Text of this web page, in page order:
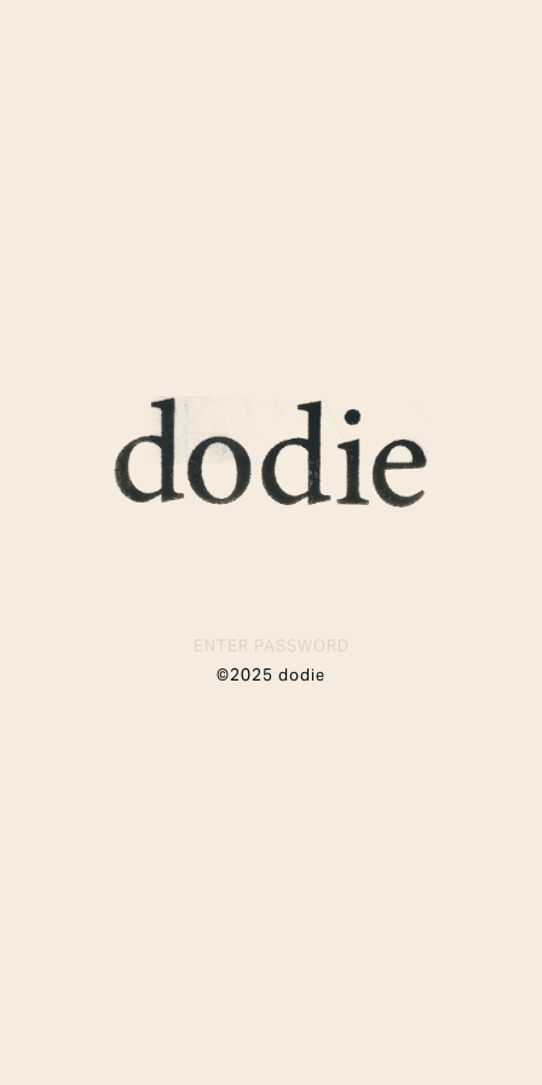
ENTER PASSWORD
©2025 dodie